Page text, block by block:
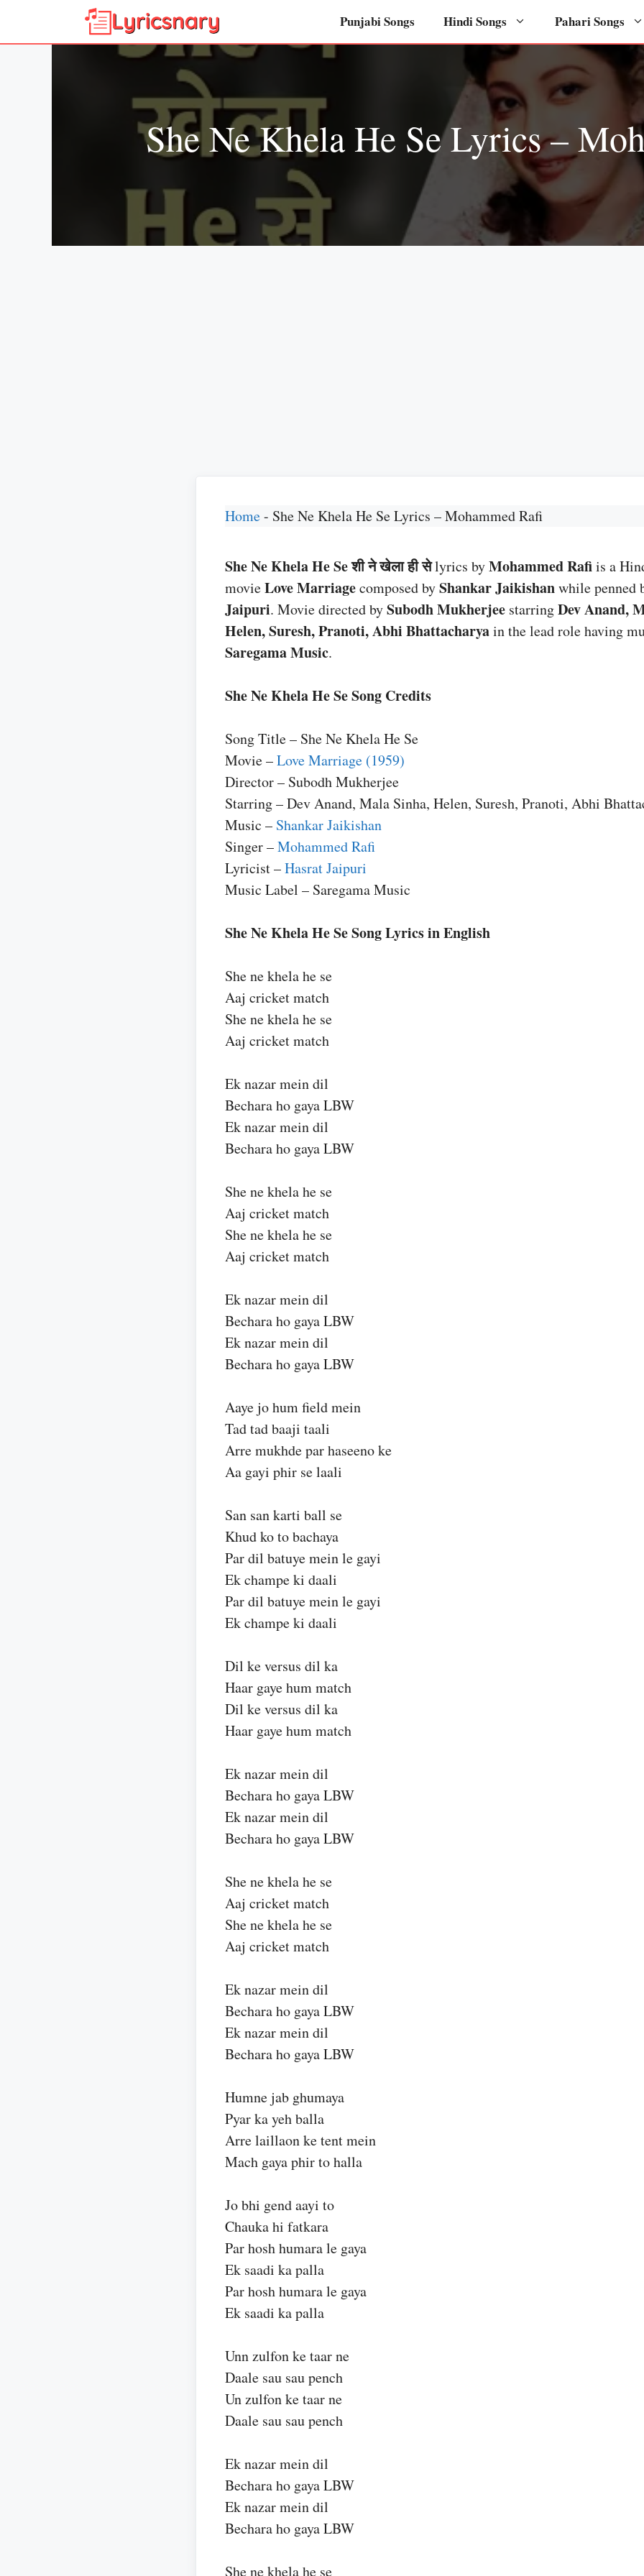
Punjabi Songs Hindi Songs Pahari Songs
She Ne Khela He Se Lyrics –
Home- She Ne Khela He Se Lyrics – Mohammed Rafi
She Ne Khela He Se शी ने खेला ही सेlyrics byMohammed Rafiis a
movieLove Marriagecomposed byShankar Jaikishanwhile penned
Jaipuri. Movie directed bySubodh Mukherjee starringDev Anand,
Helen, Suresh, Pranoti, Abhi Bhattacharyain the lead role having
Saregama Music.
She Ne Khela He Se Song Credits
Song Title – She Ne Khela He Se
Movie –Love Marriage (1959)
Director – Subodh Mukherjee
Starring – Dev Anand, Mala Sinha, Helen, Suresh, Pranoti, Abhi
Music – Shankar Jaikishan
Singer –Mohammed Rafi
Lyricist –Hasrat Jaipuri
Music Label – Saregama Music
She Ne Khela He Se Song Lyrics in English
She ne khela he se
Aaj cricket match
She ne khela he se
Aaj cricket match
Ek nazar mein dil
Bechara ho gaya LBW
Ek nazar mein dil
Bechara ho gaya LBW
She ne khela he se
Aaj cricket match
She ne khela he se
Aaj cricket match
Ek nazar mein dil
Bechara ho gaya LBW
Ek nazar mein dil
Bechara ho gaya LBW
Aaye jo hum field mein
Tad tad baaji taali
Arre mukhde par haseeno ke
Aa gayi phir se laali
San san karti ball se
Khud ko to bachaya
Par dil batuye mein le gayi
Ek champe ki daali
Par dil batuye mein le gayi
Ek champe ki daali
Dil ke versus dil ka
Haar gaye hum match
Dil ke versus dil ka
Haar gaye hum match
Ek nazar mein dil
Bechara ho gaya LBW
Ek nazar mein dil
Bechara ho gaya LBW
She ne khela he se
Aaj cricket match
She ne khela he se
Aaj cricket match
Ek nazar mein dil
Bechara ho gaya LBW
Ek nazar mein dil
Bechara ho gaya LBW
Humne jab ghumaya
Pyar ka yeh balla
Arre laillaon ke tent mein
Mach gaya phir to halla
Jo bhi gend aayi to
Chauka hi fatkara
Par hosh humara le gaya
Ek saadi ka palla
Par hosh humara le gaya
Ek saadi ka palla
Unn zulfon ke taar ne
Daale sau sau pench
Un zulfon ke taar ne
Daale sau sau pench
Ek nazar mein dil
Bechara ho gaya LBW
Ek nazar mein dil
Bechara ho gaya LBW
She ne khela he se